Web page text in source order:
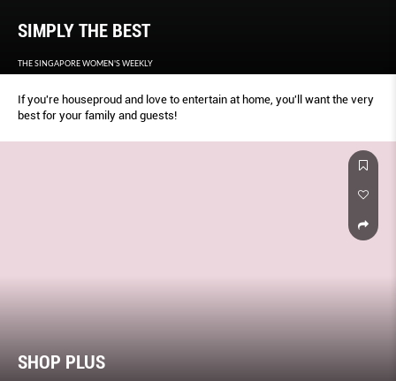
SIMPLY THE BEST
THE SINGAPORE WOMEN'S WEEKLY
If you're houseproud and love to entertain at home, you'll want the very
best for your family and guests!
SHOP PLUS